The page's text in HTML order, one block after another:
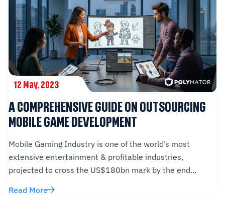
12 May, 2023
A COMPREHENSIVE GUIDE ON OUTSOURCING
MOBILE GAME DEVELOPMENT
Mobile Gaming Industry is one of the world’s most
extensive entertainment & profitable industries,
projected to cross the US$180bn mark by the end...
Read More